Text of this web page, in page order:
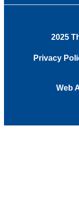
2025
Privacy
Web